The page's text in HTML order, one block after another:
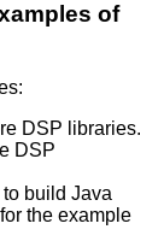
of
DSP libraries.
DSP
build Java
the example